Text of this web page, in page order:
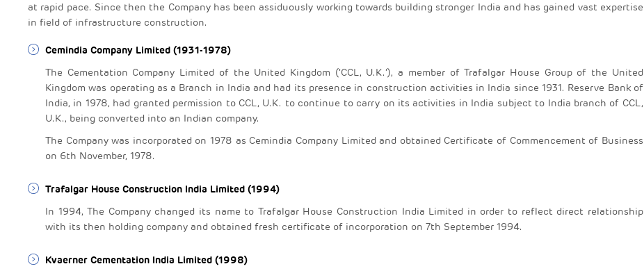
at rapid pace. Since then the Company has been assiduously working towards building stronger India and has gained vast expertise
in field of infrastructure construction.
Cemindia Company Limited (1931-1978)
The Cementation Company Limited of the United Kingdom (‘CCL, U.K.’), a member of Trafalgar House Group of the United
Kingdom was operating as a Branch in India and had its presence in construction activities in India since 1931. Reserve Bank of
India, in 1978, had granted permission to CCL, U.K. to continue to carry on its activities in India subject to India branch of CCL,
U.K., being converted into an Indian company.
The Company was incorporated on 1978 as Cemindia Company Limited and obtained Certificate of Commencement of Business
on 6th November, 1978.
Trafalgar House Construction India Limited (1994)
In 1994, The Company changed its name to Trafalgar House Construction India Limited in order to reflect direct relationship
with its then holding company and obtained fresh certificate of incorporation on 7th September 1994.
Kvaerner Cementation India Limited (1998)